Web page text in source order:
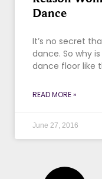
Dance
It’s no secret
dance. So why
dance floor like
READ MORE »
June 27, 2016